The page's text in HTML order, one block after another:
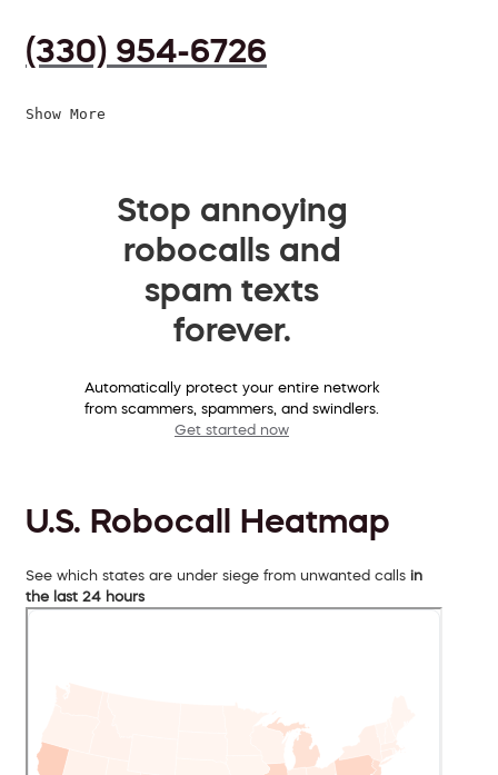
(330) 954-6726
Show More
Stop annoying
robocalls and
spam texts
forever.
Automatically protect your entire network
from scammers, spammers, and swindlers.
Get started now
U.S. Robocall Heatmap
See which states are under siege from unwanted calls in
the last 24 hours